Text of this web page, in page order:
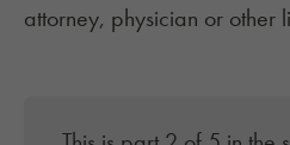
attorney, physician or other